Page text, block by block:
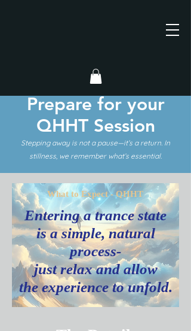
Prepare for your
QHHT Session
Stepping away is not a pause—it’s a return. In
stillness, we remember what’s essential.
What to Expect - QHHT
Entering a trance state
is a simple, natural
process-
just relax and allow
the experience to unfold.